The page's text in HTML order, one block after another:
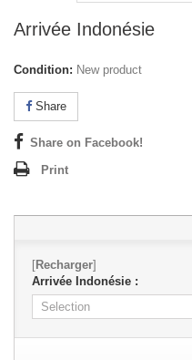
Arrivée Indonésie
Condition: New product
Share
Share on Facebook!
Print
[Recharger]
Arrivée Indonésie :